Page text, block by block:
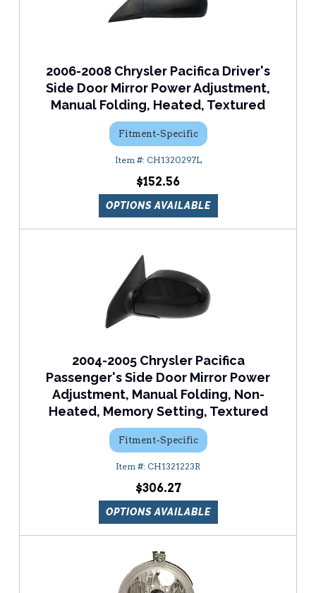
2006-2008 Chrysler Pacifica Driver's
Side Door Mirror Power Adjustment,
Manual Folding, Heated, Textured
Fitment-Specific
CH1320297L
$152.56
OPTIONS AVAILABLE
2004-2005 Chrysler Pacifica
Passenger's Side Door Mirror Power
Adjustment, Manual Folding, Non-
Heated, Memory Setting, Textured
Fitment-Specific
CH1321223R
$306.27
OPTIONS AVAILABLE